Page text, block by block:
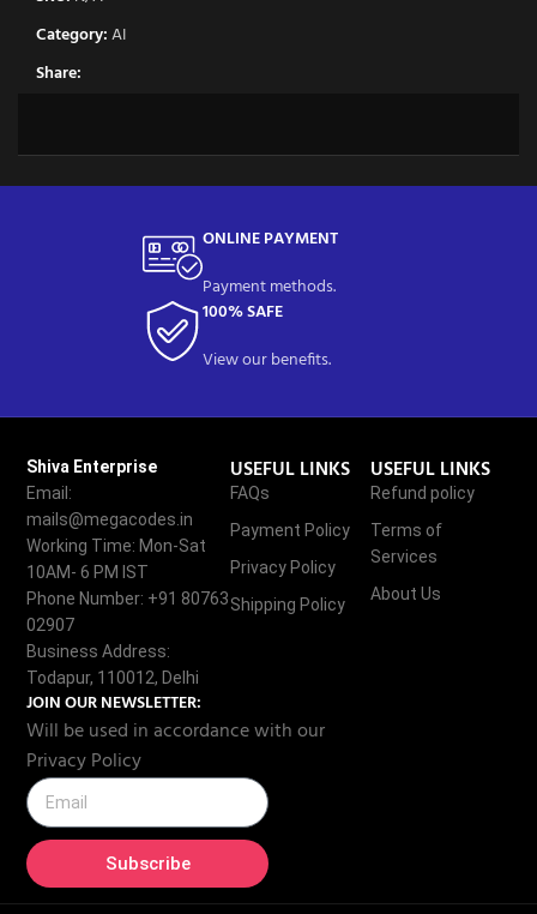
Category:AI
Share:
ONLINE PAYMENT
Payment methods.
100% SAFE
View our benefits.
Shiva Enterprise
Email:
mails@megacodes.in
Working Time: Mon-Sat
10AM- 6 PM IST
Phone Number: +91 80763
02907
Business Address:
Todapur, 110012, Delhi
USEFUL LINKS
FAQs
Payment Policy
Privacy Policy
Shipping Policy
USEFUL LINKS
Refund policy
Terms of
Services
About Us
JOIN OUR NEWSLETTER:
Will be used in accordance with our
Privacy Policy
Subscribe